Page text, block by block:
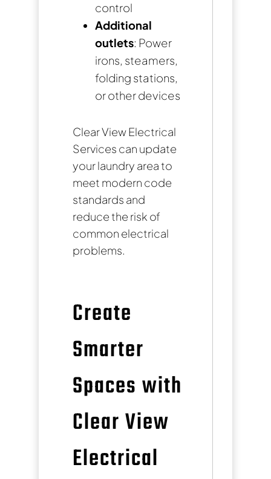
control
Additional
outlets: Power
irons, steamers,
folding stations,
or other devices
Clear View Electrical
Services can update
your laundry area to
meet modern code
standards and
reduce the risk of
common electrical
problems.
Create
Smarter
Spaces with
Clear View
Electrical